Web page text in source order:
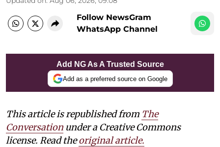
Follow NewsGram
WhatsApp Channel
Add NG As A Trusted Source
Add as a preferred source on Google
This article is republished from The
Conversation under a Creative Commons
license. Read theoriginal article.